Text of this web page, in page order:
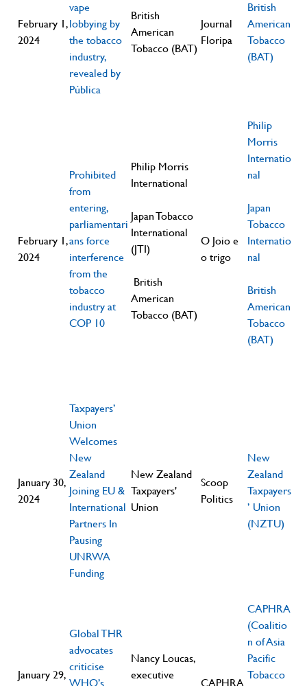
February 1,
2024
vape
lobbying by
the tobacco
industry,
revealed by
Pública
British
American
Tobacco (BAT)
Journal
Floripa
British
American
Tobacco
(BAT)
February 1,
2024
Prohibited
from
entering,
parliamentari
ans force
interference
from the
tobacco
industry at
COP 10
Philip Morris
International
Japan Tobacco
International
(JTI)
British
American
Tobacco (BAT)
O Joio e
o trigo
Philip
Morris
Internatio
nal
Japan
Tobacco
Internatio
nal
British
American
Tobacco
(BAT)
January 30,
2024
Taxpayers’
Union
Welcomes
New
Zealand
Joining EU &
International
Partners In
Pausing
UNRWA
Funding
New Zealand
Taxpayers'
Union
Scoop
Politics
New
Zealand
Taxpayers
’ Union
(NZTU)
January 29,
Global THR
advocates
criticise
WHO’s
Nancy Loucas,
executive
CAPHRA
CAPHRA
(Coalitio
n of Asia
Pacific
Tobacco